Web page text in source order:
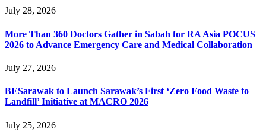
July 28, 2026
More Than 360 Doctors Gather in Sabah for RA Asia POCUS
2026 to Advance Emergency Care and Medical Collaboration
July 27, 2026
BESarawak to Launch Sarawak’s First ‘Zero Food Waste to
Landfill’ Initiative at MACRO 2026
July 25, 2026